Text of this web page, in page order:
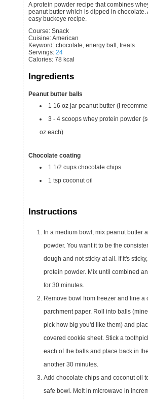
A protein powder recipe that combines whey protein and
peanut butter which is dipped in chocolate.
easy buckeye recipe.
Course: Snack
Cuisine:American
Keyword: chocolate, energy ball, treats
Servings: 24
Calories: 78 kcal
Ingredients
Peanut butter balls
1 16 oz jar peanut butter (I
3 - 4 scoops whey protein powder
oz each)
Chocolate coating
1 1/2 cups chocolate chips
1 tsp coconut oil
Instructions
powder. You want it to be the
dough and not sticky at all. If it's
protein powder. Mix until combined
for 30 minutes.
Remove bowl from freezer and line a cookie sheet with
parchment paper. Roll into balls
pick how big you'd like them) and
covered cookie sheet. Stick a
each of the balls and place back in
another 30 minutes.
Add chocolate chips and coconut oil to a microwave-
safe bowl. Melt in microwave in